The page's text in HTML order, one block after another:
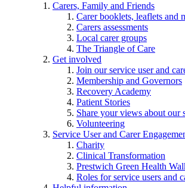
Carers, Family and Friends
Carer booklets, leaflets and
Carers assessments
Local carer groups
The Triangle of Care
Get involved
Join our service user and
Membership and Governors
Recovery Academy
Patient Stories
Share your views about our
Volunteering
Service User and Carer
Charity
Clinical Transformation
Prestwich Green Health
Roles for service users and